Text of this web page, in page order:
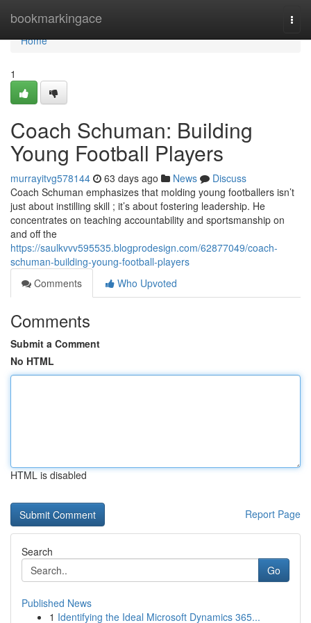
bookmarkingace
Home
Home
1
Coach Schuman: Building
Young Football Players
murrayitvg578144 63 days ago News
Discuss
Coach Schuman emphasizes that molding young footballers isn’t
just about instilling skill ; it’s about fostering leadership. He
concentrates on teaching accountability and sportsmanship on
and off the
https://saulkvvv595535.blogprodesign.com/62877049/coach-
schuman-building-young-football-players
Comments
Who Upvoted
Comments
Submit a Comment
No HTML
HTML is disabled
Report Page
Search
Go
Published News
1 Identifying the Ideal Microsoft Dynamics 365...